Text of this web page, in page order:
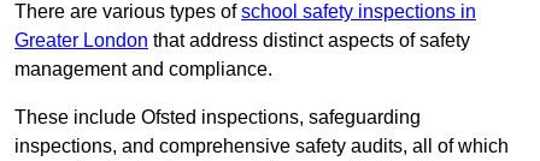
There are various types ofschool safety inspections in
Greater London that address distinct aspects of safety
management and compliance.
These include Ofsted inspections, safeguarding
inspections, and comprehensive safety audits, all of which